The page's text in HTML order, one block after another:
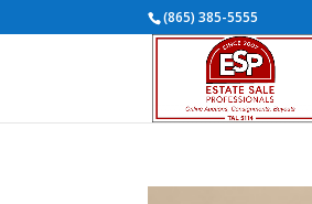
(865) 385-5555